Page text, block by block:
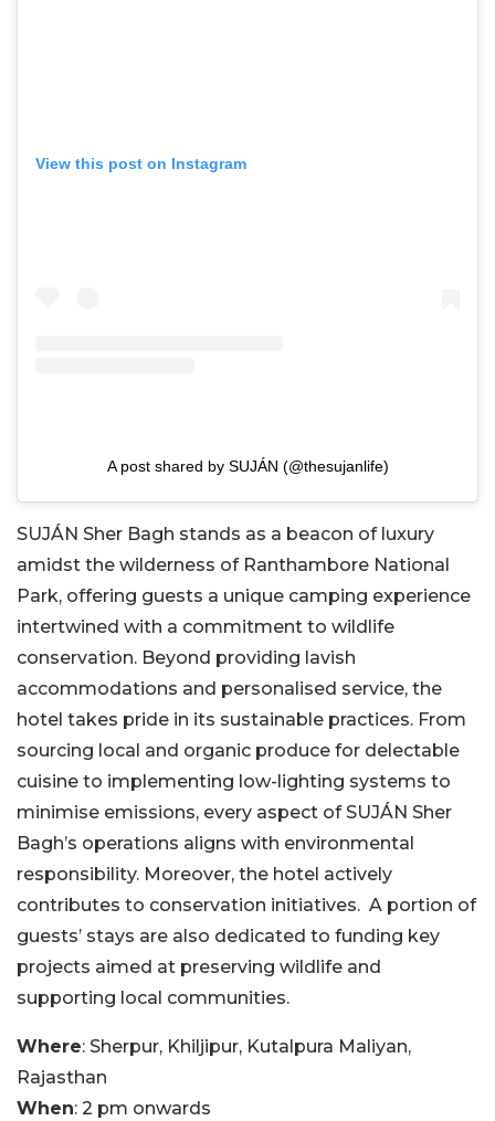
View this post on Instagram
A post shared by SUJÁN (@thesujanlife)
SUJÁN Sher Bagh stands as a beacon of luxury
amidst the wilderness of Ranthambore National
Park, offering guests a unique camping experience
intertwined with a commitment to wildlife
conservation. Beyond providing lavish
accommodations and personalised service, the
hotel takes pride in its sustainable practices. From
sourcing local and organic produce for delectable
cuisine to implementing low-lighting systems to
minimise emissions, every aspect of SUJÁN Sher
Bagh’s operations aligns with environmental
responsibility. Moreover, the hotel actively
contributes to conservation initiatives. A portion of
guests’ stays are also dedicated to funding key
projects aimed at preserving wildlife and
supporting local communities.
Where: Sherpur, Khiljipur, Kutalpura Maliyan,
Rajasthan
When: 2 pm onwards